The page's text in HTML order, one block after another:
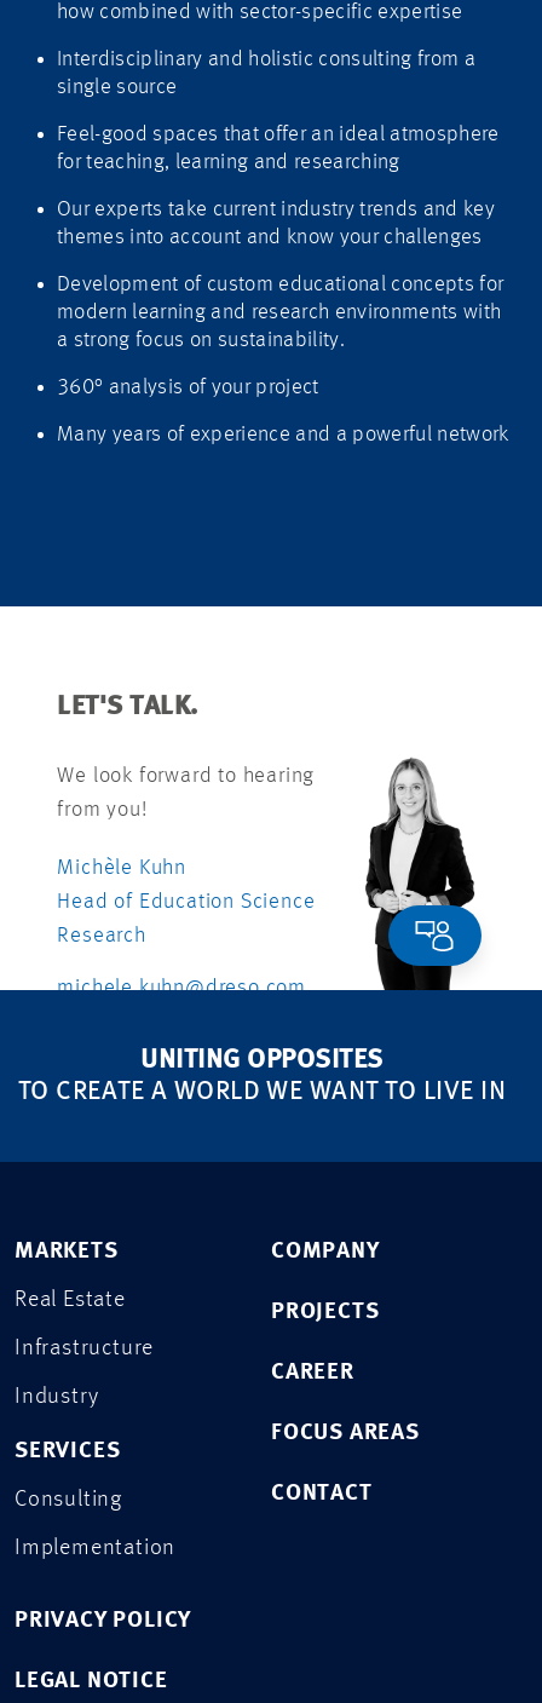
how combined with sector-specific expertise
Interdisciplinary and holistic consulting from a
single source
Feel-good spaces that offer an ideal atmosphere
for teaching, learning and researching
Our experts take current industry trends and key
themes into account and know your challenges
Development of custom educational concepts for
modern learning and research environments with
a strong focus on sustainability.
360° analysis of your project
Many years of experience and a powerful network
LET'S TALK.
We look forward to hearing
from you!
Michèle Kuhn
Head of Education Science
Research
michele.kuhn@dreso.com
UNITING OPPOSITES
TO CREATE A WORLD WE WANT TO LIVE IN
MARKETS
Real Estate
Infrastructure
Industry
SERVICES
Consulting
Implementation
COMPANY
PROJECTS
CAREER
FOCUS AREAS
CONTACT
PRIVACY POLICY
LEGAL NOTICE